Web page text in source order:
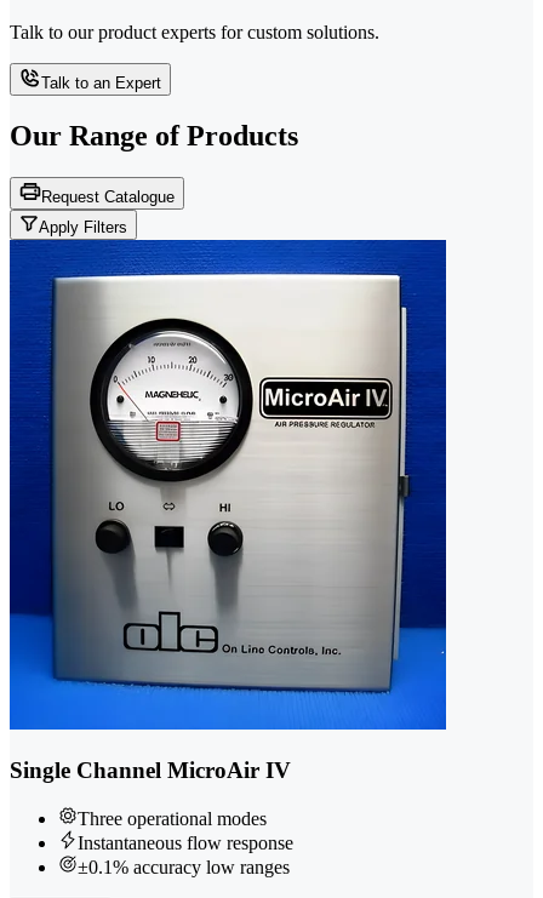
Talk to our product experts for custom solutions.
Talk to an Expert
Our Range of Products
Request Catalogue
Apply Filters
Single Channel MicroAir IV
Three operational modes
Instantaneous flow response
±0.1% accuracy low ranges